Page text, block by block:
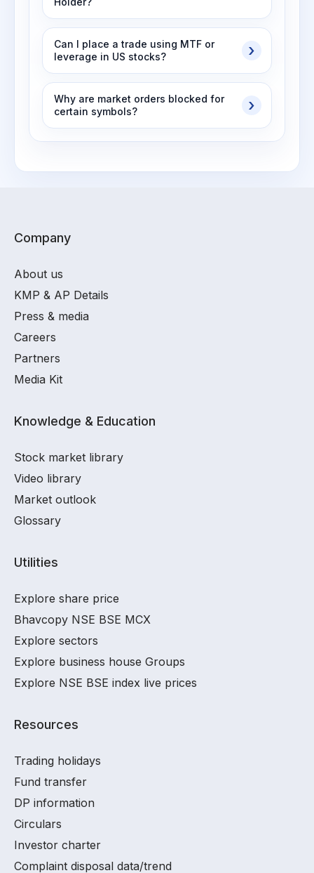
Can I place a trade using MTF or
leverage in US stocks?
Why are market orders blocked for
certain symbols?
Company
About us
KMP & AP Details
Press & media
Careers
Partners
Media Kit
Knowledge & Education
Stock market library
Video library
Market outlook
Glossary
Utilities
Explore share price
Bhavcopy NSE BSE MCX
Explore sectors
Explore business house Groups
Explore NSE BSE index live prices
Resources
Trading holidays
Fund transfer
DP information
Circulars
Investor charter
Complaint disposal data/trend